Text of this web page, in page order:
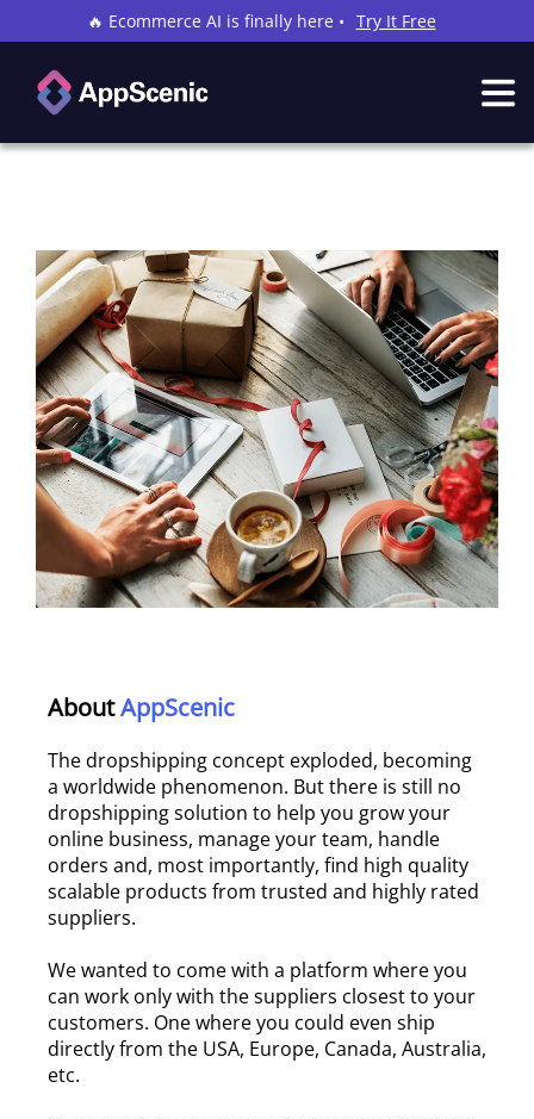
🔥 Ecommerce AI is finally here • Try It Free
AboutAppScenic
The dropshipping concept exploded, becoming
a worldwide phenomenon. But there is still no
dropshipping solution to help you grow your
online business, manage your team, handle
orders and, most importantly, find high quality
scalable products from trusted and highly rated
suppliers.
We wanted to come with a platform where you
can work only with the suppliers closest to your
customers. One where you could even ship
directly from the USA, Europe, Canada, Australia,
etc.